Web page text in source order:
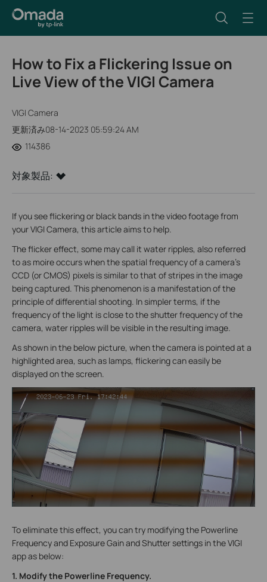
How to Fix a Flickering Issue on
Live View of the VIGI Camera
VIGI Camera
更新済み08-14-2023 05:59:24 AM
114386
対象製品:
If you see flickering or black bands in the video footage from
your VIGI Camera, this article aims to help.
The flicker effect, some may call it water ripples, also referred
to as moire occurs when the spatial frequency of a camera's
CCD (or CMOS) pixels is similar to that of stripes in the image
being captured. This phenomenon is a manifestation of the
principle of differential shooting. In simpler terms, if the
frequency of the light is close to the shutter frequency of the
camera, water ripples will be visible in the resulting image.
As shown in the below picture, when the camera is pointed at a
highlighted area, such as lamps, flickering can easily be
displayed on the screen.
To eliminate this effect, you can try modifying the Powerline
Frequency and Exposure Gain and Shutter settings in the VIGI
app as below:
1. Modify the Powerline Frequency.